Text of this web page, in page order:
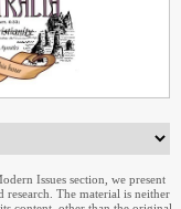
Issues section, we present
research. The material is neither